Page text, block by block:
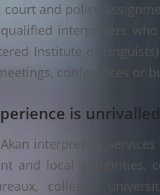
and police
interpreters who
Institute of Linguists)
conferences or
is unrivalled
interpreting services
and local authorities,
colleges,